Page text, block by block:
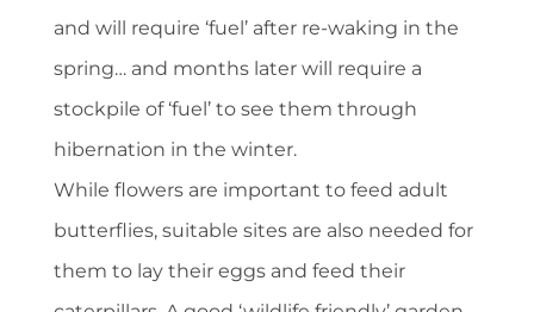
and will require ‘fuel’ after re-waking in the
spring… and months later will require a
stockpile of ‘fuel’ to see them through
hibernation in the winter.
While flowers are important to feed adult
butterflies, suitable sites are also needed for
them to lay their eggs and feed their